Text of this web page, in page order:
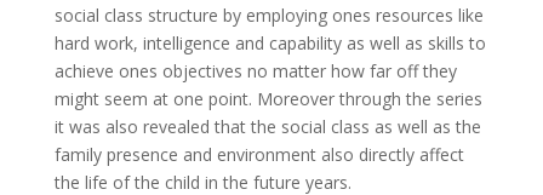
social class structure by employing ones resources like
hard work, intelligence and capability as well as skills to
achieve ones objectives no matter how far off they
might seem at one point. Moreover through the series
it was also revealed that the social class as well as the
family presence and environment also directly affect
the life of the child in the future years.